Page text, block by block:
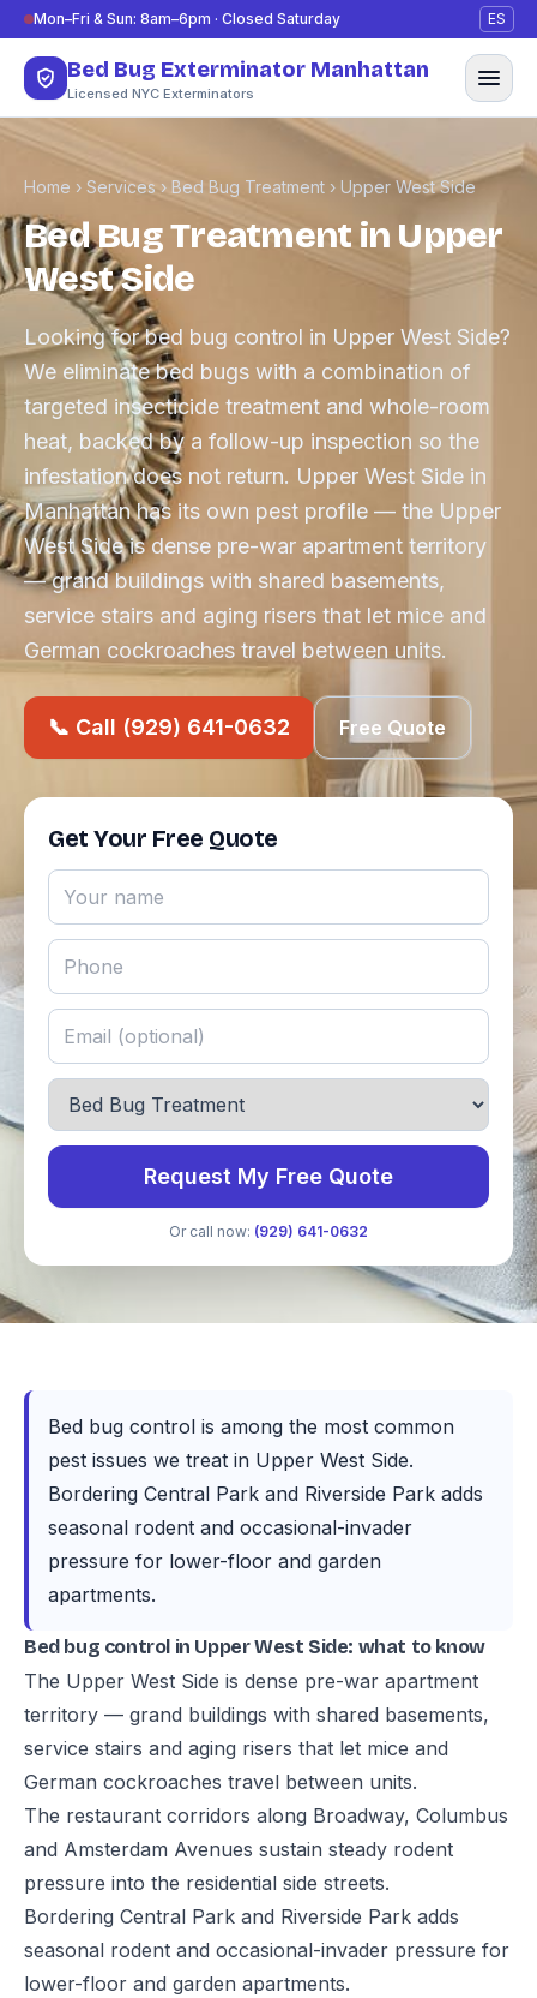
Skip to content
Mon–Fri & Sun: 8am–6pm · Closed Saturday ES
Bed Bug Exterminator Manhattan
Licensed NYC Exterminators
Home › Services › Bed Bug Treatment › Upper West Side
Bed Bug Treatment in Upper
West Side
Looking for bed bug control in Upper West Side?
We eliminate bed bugs with a combination of
targeted insecticide treatment and whole-room
heat, backed by a follow-up inspection so the
infestation does not return. Upper West Side in
Manhattan has its own pest profile — the Upper
West Side is dense pre-war apartment territory
— grand buildings with shared basements,
service stairs and aging risers that let mice and
German cockroaches travel between units.
📞 Call (929) 641-0632 Free Quote
Get Your Free Quote
Request My Free Quote
Or call now: (929) 641-0632
Bed bug control is among the most common
pest issues we treat in Upper West Side.
Bordering Central Park and Riverside Park adds
seasonal rodent and occasional-invader
pressure for lower-floor and garden
apartments.
Bed bug control in Upper West Side: what to know
The Upper West Side is dense pre-war apartment
territory — grand buildings with shared basements,
service stairs and aging risers that let mice and
German cockroaches travel between units.
The restaurant corridors along Broadway, Columbus
and Amsterdam Avenues sustain steady rodent
pressure into the residential side streets.
Bordering Central Park and Riverside Park adds
seasonal rodent and occasional-invader pressure for
lower-floor and garden apartments.